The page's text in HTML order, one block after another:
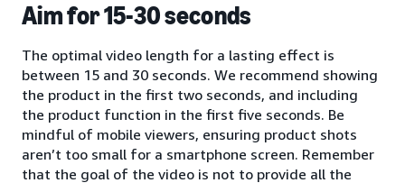
Aim for 15-30 seconds
The optimal video length for a lasting effect is
between 15 and 30 seconds. We recommend showing
the product in the first two seconds, and including
the product function in the first five seconds. Be
mindful of mobile viewers, ensuring product shots
aren’t too small for a smartphone screen. Remember
that the goal of the video is not to provide all the